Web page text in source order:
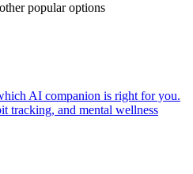
popular options
AI companion is right for you.
tracking, and mental wellness